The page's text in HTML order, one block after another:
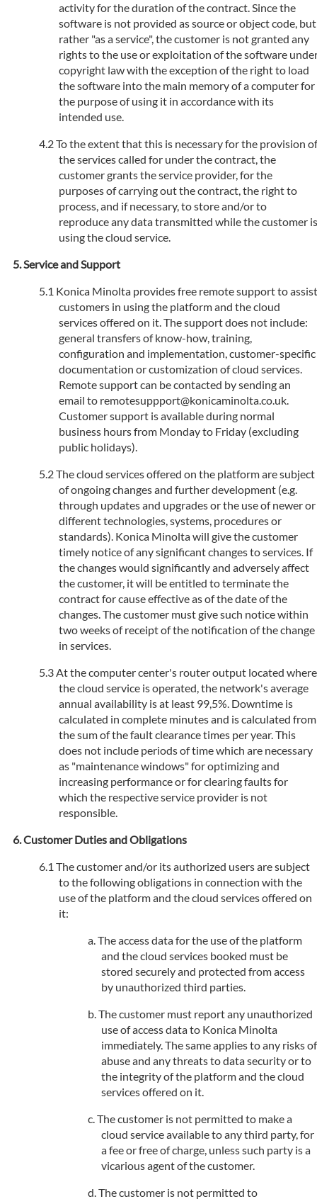
activity for the duration of the contract. Since the
software is not provided as source or object code, but
rather "as a service", the customer is not granted any
rights to the use or exploitation of the software
copyright law with the exception of the right to load
the software into the main memory of a computer for
the purpose of using it in accordance with its
intended use.
To the extent that this is necessary for the provision of
the services called for under the contract, the
customer grants the service provider, for the
purposes of carrying out the contract, the right to
process, and if necessary, to store and/or to
reproduce any data transmitted while the customer is
using the cloud service.
Service and Support
Konica Minolta provides free remote support to assist
customers in using the platform and the cloud
services offered on it. The support does not include:
general transfers of know-how, training,
configuration and implementation, customer-specific
documentation or customization of cloud services.
Remote support can be contacted by sending an
email to remotesuppport@konicaminolta.co.uk.
Customer support is available during normal
business hours from Monday to Friday (excluding
public holidays).
The cloud services offered on the platform are subject
of ongoing changes and further development (e.g.
through updates and upgrades or the use of newer or
different technologies, systems, procedures or
standards). Konica Minolta will give the customer
timely notice of any significant changes to services. If
the changes would significantly and adversely affect
the customer, it will be entitled to terminate the
contract for cause effective as of the date of the
changes. The customer must give such notice within
two weeks of receipt of the notification of the change
in services.
At the computer center's router output located where
the cloud service is operated, the network's average
annual availability is at least 99,5%. Downtime is
calculated in complete minutes and is calculated from
the sum of the fault clearance times per year. This
does not include periods of time which are necessary
as "maintenance windows" for optimizing and
increasing performance or for clearing faults for
which the respective service provider is not
responsible.
Customer Duties and Obligations
The customer and/or its authorized users are subject
to the following obligations in connection with the
use of the platform and the cloud services offered on
it:
The access data for the use of the platform
and the cloud services booked must be
stored securely and protected from access
by unauthorized third parties.
The customer must report any unauthorized
use of access data to Konica Minolta
immediately. The same applies to any risks of
abuse and any threats to data security or to
the integrity of the platform and the cloud
services offered on it.
The customer is not permitted to make a
cloud service available to any third party, for
a fee or free of charge, unless such party is a
vicarious agent of the customer.
The customer is not permitted to